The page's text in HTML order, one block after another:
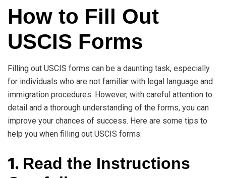
How to Fill Out
USCIS Forms
Filling out USCIS forms can be a daunting task, especially
for individuals who are not familiar with legal language and
immigration procedures. However, with careful attention to
detail and a thorough understanding of the forms, you can
improve your chances of success. Here are some tips to
help you when filling out USCIS forms:
1. Read the Instructions